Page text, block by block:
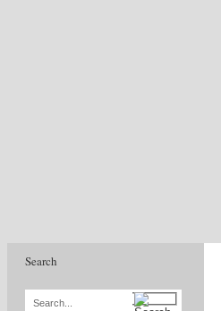
Search
Search...